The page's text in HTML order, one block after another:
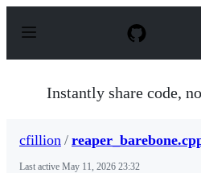
p
Instantly share code,
cfillion /
Last active May 11, 2026 23:32